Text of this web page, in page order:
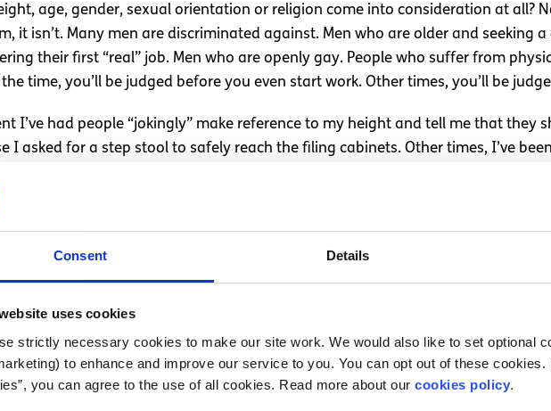
Consent Details
uses cookies
strictly necessary cookies to make our site work. We would also like to set optional
to enhance and improve our service to you. You can opt out of these cookies.
you can agree to the use of all cookies. Read more about our cookies policy.
age, gender, sexual orientation or religion come into consideration at all?
it isn’t. Many men are discriminated against. Men who are older and seeking
their first “real” job. Men who are openly gay. People who suffer from
time, you’ll be judged before you even start work. Other times, you’ll be
I’ve had people “jokingly” make reference to my height and tell me that they
I asked for a step stool to safely reach the filing cabinets. Other times, I’ve
done a manual handling course? No, not that, because I’m female. If I felt I
but I know my limitations.
reported things to HR, but I didn’t. Nothing was ever so bad that I lost out on
about how I made light of “man’s work”, or that I was “stronger than
it’s just built-in. We’re all culprits to some extent – do you see an
can’t because of their age? If you do, you’re being ageist. It’s not always
it? That depends on you. I felt the best way to handle these situations
of my own witty making. This isn’t always appropriate, or probably is
“pet”, “chicken” in a derogatory way. Or what I perceive to be derogatory